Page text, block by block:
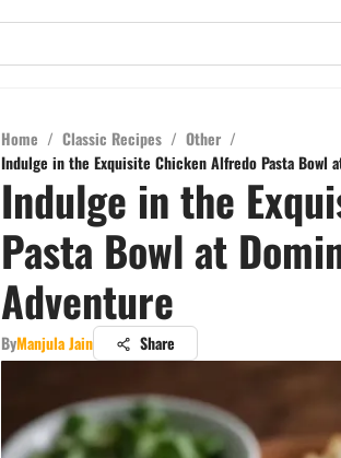
Home / Classic Recipes / Other /
Indulge in the Exquisite Chicken Alfredo Pasta Bowl
Indulge in the
Pasta Bowl at
Adventure
ByManjula Jain Share